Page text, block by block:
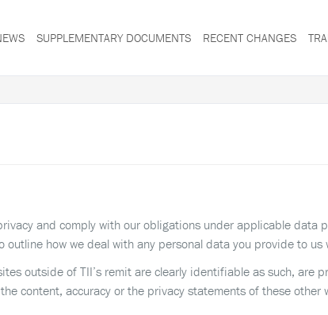
SUPPLEMENTARY DOCUMENTS RECENT CHANGES
and comply with our obligations under applicable data
outline how we deal with any personal data you provide to
outside of TII’s remit are clearly identifiable as such, are
content, accuracy or the privacy statements of these other